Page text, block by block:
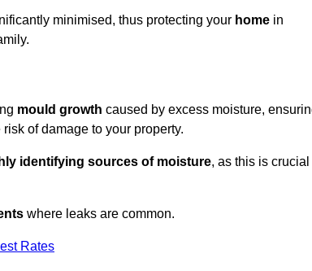
minimised, thus protecting your home in
mould growth caused by excess moisture,
of damage to your property.
identifying sources of moisture, as this is crucial
where leaks are common.
Rates